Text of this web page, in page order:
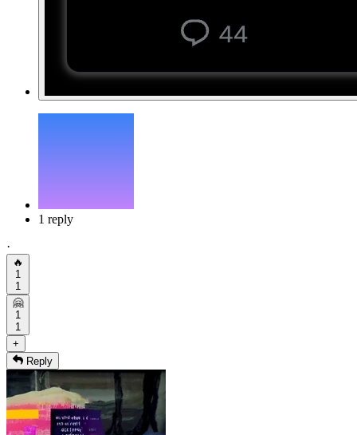
1 reply
·
🔥
1
1
🤗
1
1
+
Reply